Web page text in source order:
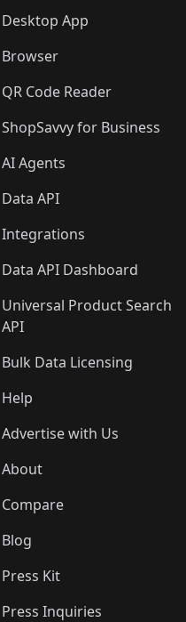
Desktop App
Browser
QR Code Reader
ShopSavvy for Business
AI Agents
Data API
Integrations
Data API Dashboard
Universal Product Search
API
Bulk Data Licensing
Help
Advertise with Us
About
Compare
Blog
Press Kit
Press Inquiries